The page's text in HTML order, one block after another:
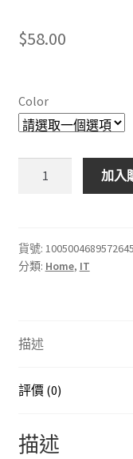
$58.00
Color
電
視
音
能
器
加入
貨號: 1005004689572645
分類: Home, IT
描述
評價 (0)
描述